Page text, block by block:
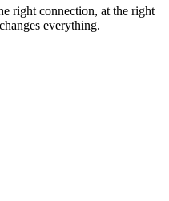
right connection, at the right
everything.